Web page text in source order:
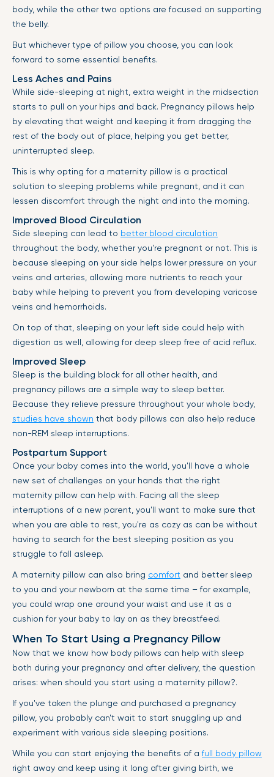
body, while the other two options are focused on supporting
the belly.
But whichever type of pillow you choose, you can look
forward to some essential benefits.
Less Aches and Pains
While side-sleeping at night, extra weight in the midsection
starts to pull on your hips and back. Pregnancy pillows help
by elevating that weight and keeping it from dragging the
rest of the body out of place, helping you get better,
uninterrupted sleep.
This is why opting for a maternity pillow is a practical
solution to sleeping problems while pregnant, and it can
lessen discomfort through the night and into the morning.
Improved Blood Circulation
Side sleeping can lead to better blood circulation
throughout the body, whether you're pregnant or not. This is
because sleeping on your side helps lower pressure on your
veins and arteries, allowing more nutrients to reach your
baby while helping to prevent you from developing varicose
veins and hemorrhoids.
On top of that, sleeping on your left side could help with
digestion as well, allowing for deep sleep free of acid reflux.
Improved Sleep
Sleep is the building block for all other health, and
pregnancy pillows are a simple way to sleep better.
Because they relieve pressure throughout your whole body,
studies have shown that body pillows can also help reduce
non-REM sleep interruptions.
Postpartum Support
Once your baby comes into the world, you'll have a whole
new set of challenges on your hands that the right
maternity pillow can help with. Facing all the sleep
interruptions of a new parent, you'll want to make sure that
when you are able to rest, you're as cozy as can be without
having to search for the best sleeping position as you
struggle to fall asleep.
A maternity pillow can also bring comfort and better sleep
to you and your newborn at the same time – for example,
you could wrap one around your waist and use it as a
cushion for your baby to lay on as they breastfeed.
When To Start Using a Pregnancy Pillow
Now that we know how body pillows can help with sleep
both during your pregnancy and after delivery, the question
arises: when should you start using a maternity pillow?.
If you've taken the plunge and purchased a pregnancy
pillow, you probably can't wait to start snuggling up and
experiment with various side sleeping positions.
While you can start enjoying the benefits of afull body pillow
right away and keep using it long after giving birth, we